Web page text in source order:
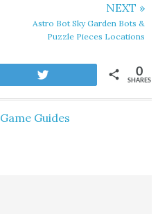
NEXT »
Astro Bot Sky Garden Bots &
Puzzle Pieces Locations
SHARES
0
Game Guides